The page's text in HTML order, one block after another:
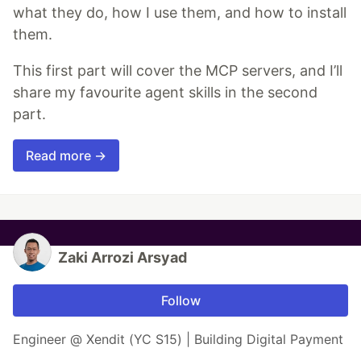
what they do, how I use them, and how to install
them.
This first part will cover the MCP servers, and I’ll
share my favourite agent skills in the second
part.
Read more →
Zaki Arrozi Arsyad
Follow
Engineer @ Xendit (YC S15) | Building Digital Payment